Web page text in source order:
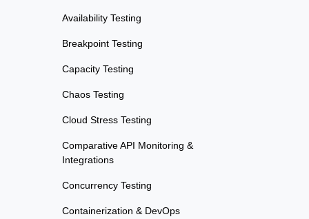
Availability Testing
Breakpoint Testing
Capacity Testing
Chaos Testing
Cloud Stress Testing
Comparative API Monitoring &
Integrations
Concurrency Testing
Containerization & DevOps